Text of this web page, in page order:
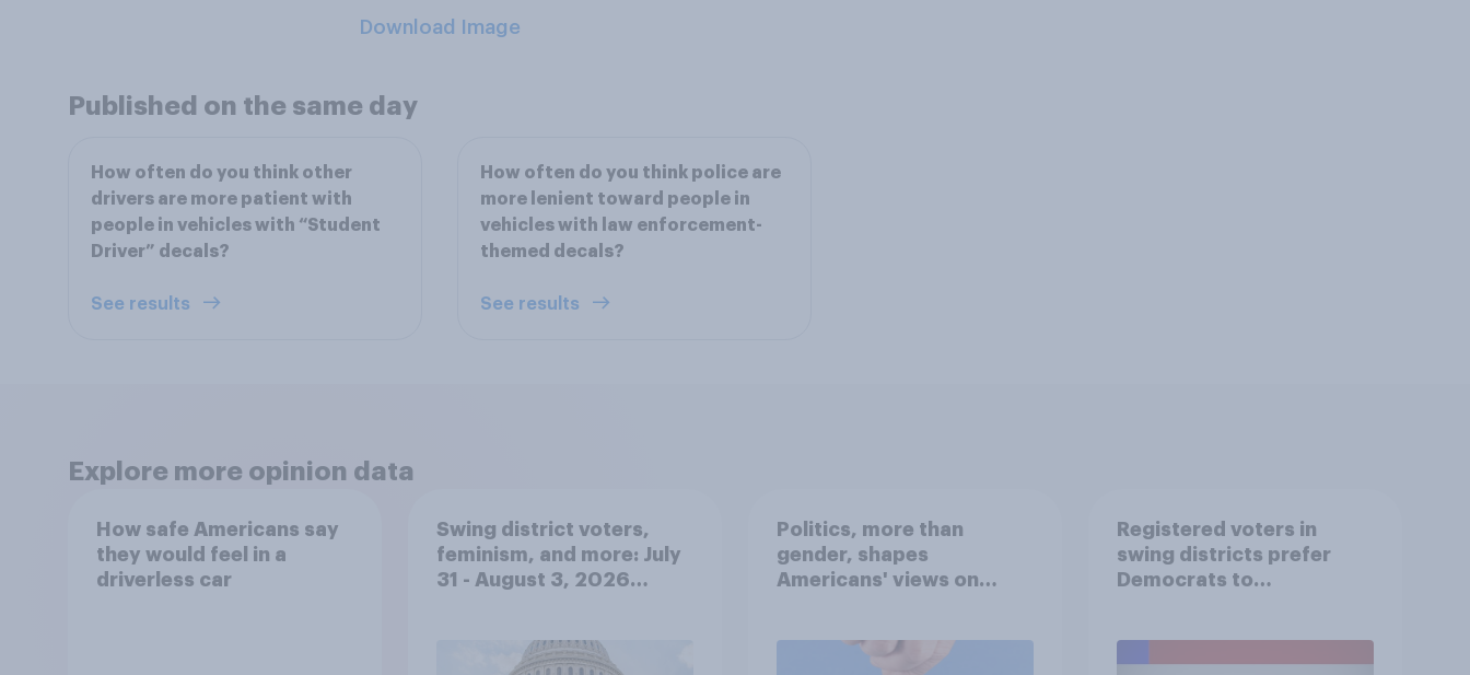
Download Image
Published on the same day
How often do you think other
drivers are more patient with
people in vehicles with “Student
Driver” decals?
See results
How often do you think police are
more lenient toward people in
vehicles with law enforcement-
themed decals?
See results
Explore more opinion data
How safe Americans say
they would feel in a
driverless car
Swing district voters,
feminism, and more: July
31 - August 3, 2026
Politics, more than
gender, shapes
Americans' views on
Registered voters in
swing districts prefer
Democrats to